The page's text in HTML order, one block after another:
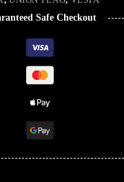
Safe Checkout